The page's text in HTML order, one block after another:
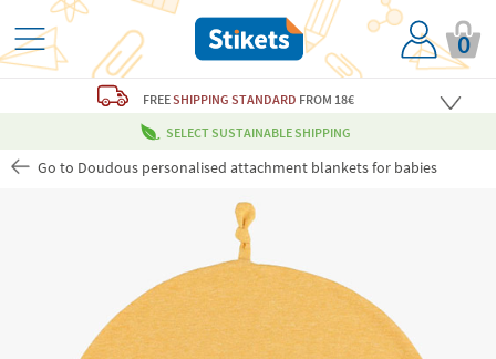
0
FREESHIPPING STANDARD FROM 18€
SELECT SUSTAINABLE SHIPPING
Go to Doudous personalised attachment blankets for babies